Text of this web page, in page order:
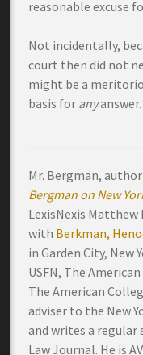
reasonable excuse
Not incidentally,
court then did not
might be a
basis for anyanswer.
Mr. Bergman,
Bergman on New
LexisNexis Matthew
with Berkman,
in Garden City, New
USFN, The
The American
adviser to the New
and writes a regular
Law Journal. He is